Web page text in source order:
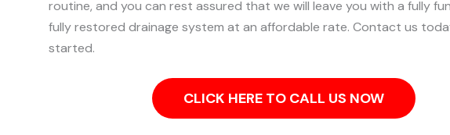
routine, and you can rest assured that we will leave you with a fully
fully restored drainage system at an affordable rate. Contact us
started.
CLICK HERE TO CALL US NOW